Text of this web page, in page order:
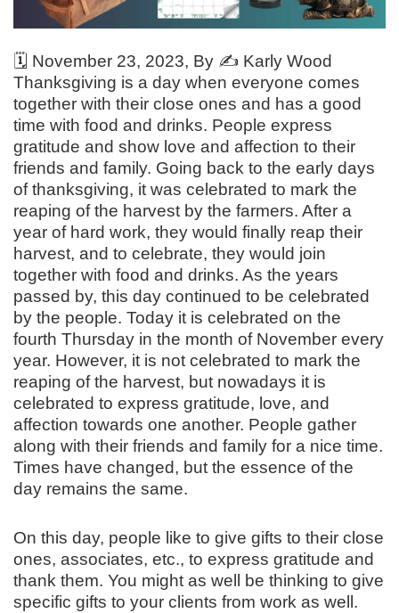
🗓️ November 23, 2023, By ✍️ Karly Wood
Thanksgiving is a day when everyone comes
together with their close ones and has a good
time with food and drinks. People express
gratitude and show love and affection to their
friends and family. Going back to the early days
of thanksgiving, it was celebrated to mark the
reaping of the harvest by the farmers. After a
year of hard work, they would finally reap their
harvest, and to celebrate, they would join
together with food and drinks. As the years
passed by, this day continued to be celebrated
by the people. Today it is celebrated on the
fourth Thursday in the month of November every
year. However, it is not celebrated to mark the
reaping of the harvest, but nowadays it is
celebrated to express gratitude, love, and
affection towards one another. People gather
along with their friends and family for a nice time.
Times have changed, but the essence of the
day remains the same.
On this day, people like to give gifts to their close
ones, associates, etc., to express gratitude and
thank them. You might as well be thinking to give
specific gifts to your clients from work as well.